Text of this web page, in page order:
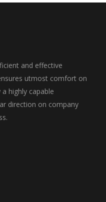
and effective
utmost comfort on
highly capable
direction on company